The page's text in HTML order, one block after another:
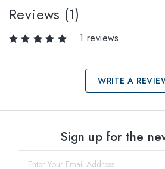
Reviews (1)
1 reviews
WRITE A
Sign up for the